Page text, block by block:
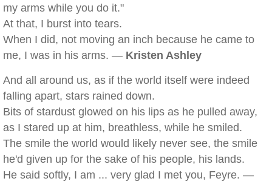
my arms while you do it."
At that, I burst into tears.
When I did, not moving an inch because he came to
me, I was in his arms. — Kristen Ashley
And all around us, as if the world itself were indeed
falling apart, stars rained down.
Bits of stardust glowed on his lips as he pulled away,
as I stared up at him, breathless, while he smiled.
The smile the world would likely never see, the smile
he'd given up for the sake of his people, his lands.
He said softly, I am ... very glad I met you, Feyre. —